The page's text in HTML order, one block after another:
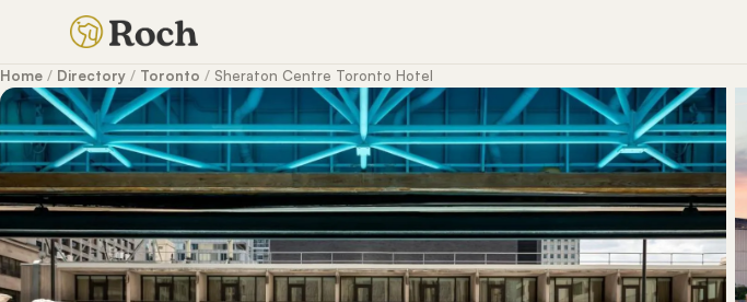
Home / Directory / Toronto / Sheraton Centre Toronto Hotel